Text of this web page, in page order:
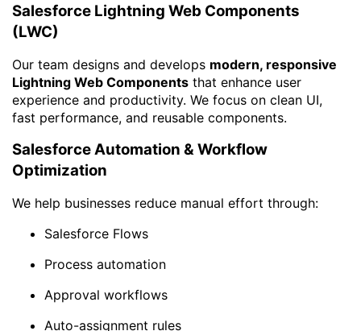
Salesforce Lightning Web Components
(LWC)
Our team designs and develops modern, responsive
Lightning Web Components that enhance user
experience and productivity. We focus on clean UI,
fast performance, and reusable components.
Salesforce Automation & Workflow
Optimization
We help businesses reduce manual effort through:
Salesforce Flows
Process automation
Approval workflows
Auto-assignment rules